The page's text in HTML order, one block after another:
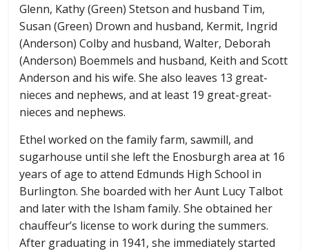
Glenn, Kathy (Green) Stetson and husband Tim,
Susan (Green) Drown and husband, Kermit, Ingrid
(Anderson) Colby and husband, Walter, Deborah
(Anderson) Boemmels and husband, Keith and Scott
Anderson and his wife. She also leaves 13 great-
nieces and nephews, and at least 19 great-great-
nieces and nephews.
Ethel worked on the family farm, sawmill, and
sugarhouse until she left the Enosburgh area at 16
years of age to attend Edmunds High School in
Burlington. She boarded with her Aunt Lucy Talbot
and later with the Isham family. She obtained her
chauffeur’s license to work during the summers.
After graduating in 1941, she immediately started